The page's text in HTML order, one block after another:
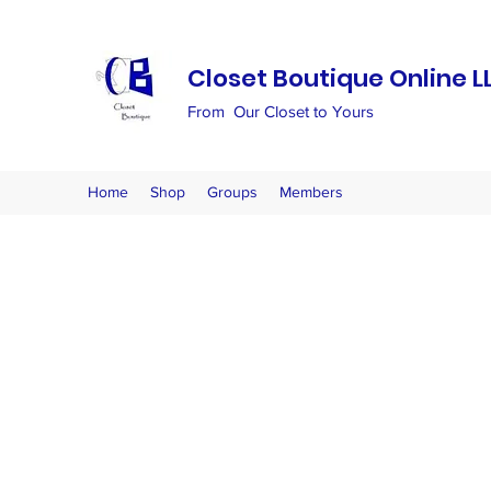
Closet Boutique Online
From Our Closet to Yours
Home Shop Groups Members